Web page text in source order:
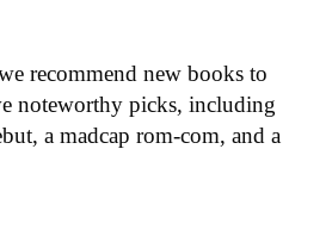
recommend new books to
noteworthy picks, including
a madcap rom-com, and a